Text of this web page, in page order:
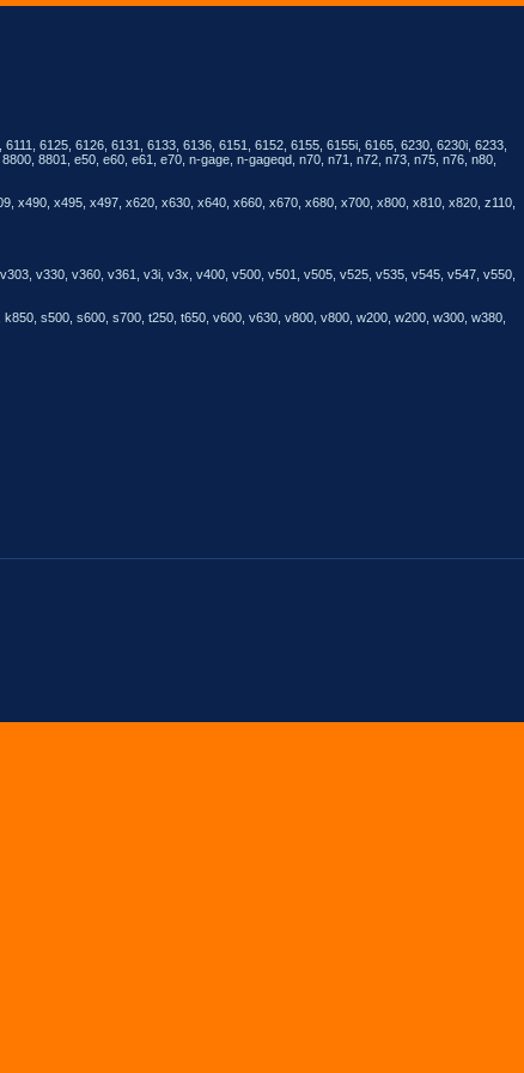
6125, 6126, 6131, 6133, 6136, 6151, 6152, 6155, 6155i, 6165, 6230, 6230i, 6233,
8801, e50, e60, e61, e70, n-gage, n-gageqd, n70, n71, n72, n73, n75, n76, n80,
x490, x495, x497, x620, x630, x640, x660, x670, x680, x700, x800, x810, x820, z110,
v330, v360, v361, v3i, v3x, v400, v500, v501, v505, v525, v535, v545, v547, v550,
s500, s600, s700, t250, t650, v600, v630, v800, v800, w200, w200, w300, w380,